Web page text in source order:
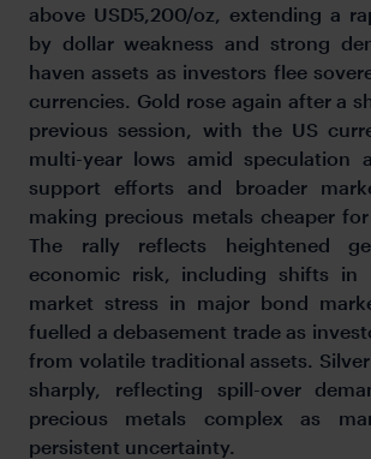
above USD5,200/oz, extending a
by dollar weakness and strong
haven assets as investors flee
currencies. Gold rose again after a
previous session, with the US
multi-year lows amid speculation
support efforts and broader
making precious metals cheaper
The rally reflects heightened
economic risk, including shifts in
market stress in major bond
fuelled a debasement trade as
from volatile traditional assets.
sharply, reflecting spill-over
precious metals complex as
persistent uncertainty.